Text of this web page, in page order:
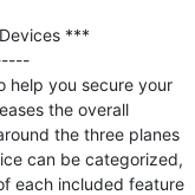
***
help you secure your
the overall
the three planes
can be categorized,
each included feature